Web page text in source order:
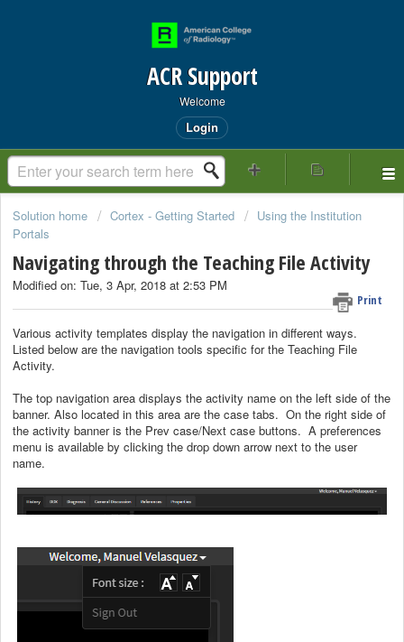
ACR Support
Welcome
Login
Solution home Cortex - Getting Started
Using the Institution
Portals
Navigating through the Teaching File Activity
Print
Modified on: Tue, 3 Apr, 2018 at 2:53 PM
Various activity templates display the navigation in different ways.
Listed below are the navigation tools specific for the Teaching File
Activity.
The top navigation area displays the activity name on the left side of the
banner. Also located in this area are the case tabs. On the right side of
the activity banner is the Prev case/Next case buttons. A preferences
menu is available by clicking the drop down arrow next to the user
name.